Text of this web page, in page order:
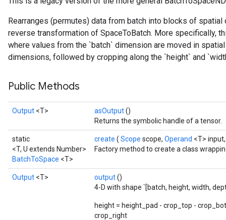
Rearranges (permutes) data from batch into blocks of
reverse transformation of SpaceToBatch. More specifically,
where values from the `batch` dimension are moved in
dimensions, followed by cropping along the `height` and
Public Methods
Output <T> asOutput()
Returns the symbolic handle of a tensor.
static
<T, U extends Number>
BatchToSpace <T>
create ( Scope scope, Operand <T>
Factory method to create a class
Output <T> output()
4-D with shape `[batch, height, width,
height = height_pad - crop_top -
crop_right